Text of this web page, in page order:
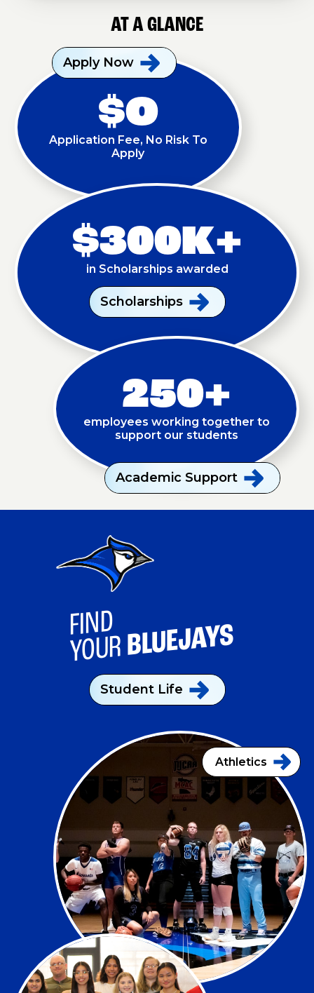
AT A GLANCE
$O
Application Fee, No Risk To
Apply
Apply Now
$300K+
in Scholarships awarded
Scholarships
250+
employees working together to
support our students
Academic Support
FI
ND
YOURBLUEJAYS
Student Life
Athletics